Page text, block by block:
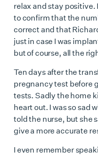
relax and stay
to confirm that the
correct and that
just in case I was
but of course, all the
Ten days after the
pregnancy test before
tests. Sadly the home
heart out. I was so sad
told the nurse, but she
give a more accurate
I even remember